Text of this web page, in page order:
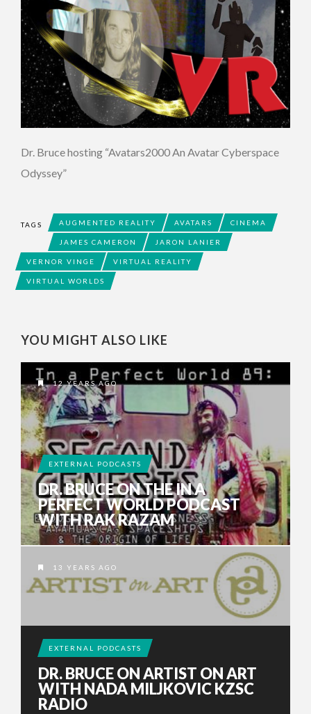
Dr. Bruce hosting “Avatars2000 An Avatar Cyberspace
Odyssey”
TAGS AUGMENTED REALITY AVATARS CINEMA
JAMES CAMERON JARON LANIER
VERNOR VINGE VIRTUAL REALITY
VIRTUAL WORLDS
YOU MIGHT ALSO LIKE
12 YEARS AGO
EXTERNAL PODCASTS
DR. BRUCE ON THE IN A
PERFECT WORLD PODCAST
WITH RAK RAZAM
13 YEARS AGO
EXTERNAL PODCASTS
DR. BRUCE ON ARTIST ON ART
WITH NADA MILJKOVIC KZSC
RADIO